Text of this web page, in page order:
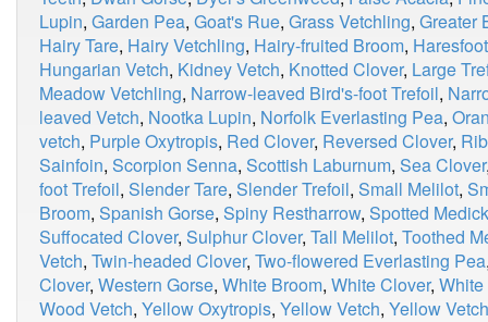
Lupin, Garden Pea, Goat's Rue, Grass Vetchling, Greater
Hairy Tare, Hairy Vetchling, Hairy-fruited Broom,
Hungarian Vetch, Kidney Vetch, Knotted Clover, Large
Meadow Vetchling, Narrow-leaved Bird's-foot Trefoil,
leaved Vetch, Nootka Lupin, Norfolk Everlasting Pea,
vetch, Purple Oxytropis, Red Clover, Reversed Clover,
Sainfoin, Scorpion Senna, Scottish Laburnum, Sea Clover
foot Trefoil, Slender Tare, Slender Trefoil, Small Melilot,
Broom, Spanish Gorse, Spiny Restharrow, Spotted Medick
Suffocated Clover, Sulphur Clover, Tall Melilot, Toothed
Vetch, Twin-headed Clover, Two-flowered Everlasting Pea
Clover, Western Gorse, White Broom, White Clover,
Wood Vetch, Yellow Oxytropis, Yellow Vetch, Yellow